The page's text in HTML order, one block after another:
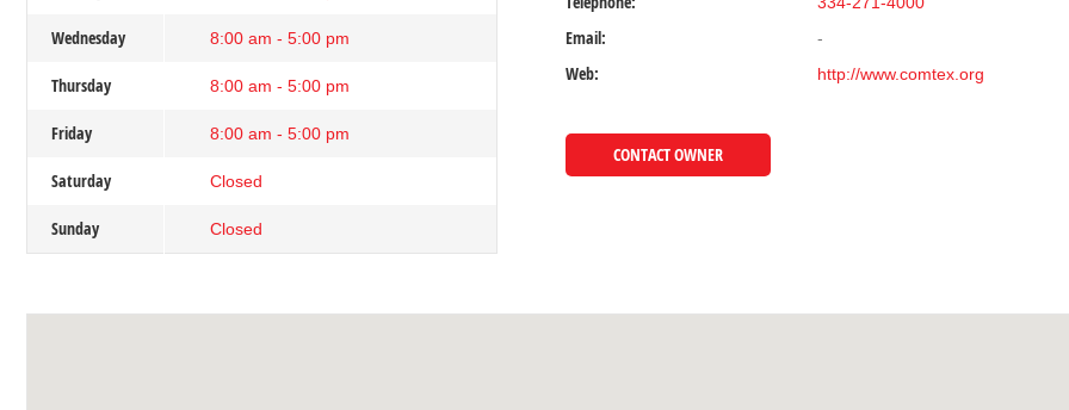
Wednesday 8:00 am - 5:00 pm
Thursday 8:00 am - 5:00 pm
Friday 8:00 am - 5:00 pm
Saturday Closed
Sunday Closed
Email: -
Web: http://www.comtex.org
CONTACT OWNER